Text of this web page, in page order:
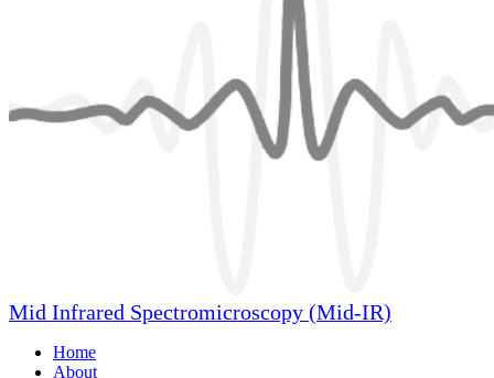
Mid Infrared Spectromicroscopy (Mid-IR)
Home
About